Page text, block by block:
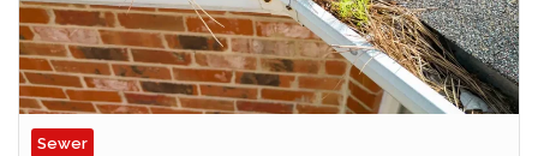
Sewer